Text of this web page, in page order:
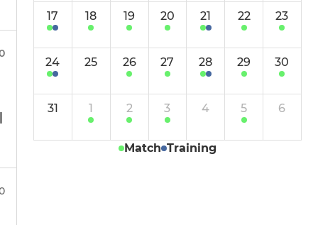
17 18 19 20 21 22 23
24 25 26 27 28 29 30
31 1 2 3 4 5 6
Match Training